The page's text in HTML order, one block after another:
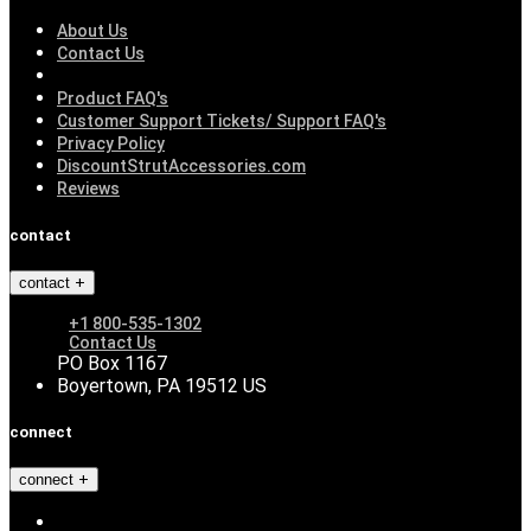
About Us
Contact Us
Product FAQ's
Customer Support Tickets/ Support FAQ's
Privacy Policy
DiscountStrutAccessories.com
Reviews
contact
contact
+1 800-535-1302
Contact Us
PO Box 1167
Boyertown, PA 19512 US
connect
connect